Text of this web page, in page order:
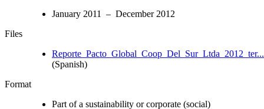
January 2011 – December 2012
Files
Reporte_Pacto_Global_Coop_Del_Sur_Ltda_2012_ter...
(Spanish)
Format
Part of a sustainability or corporate (social)